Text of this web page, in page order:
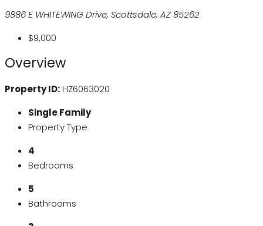
9886 E WHITEWING Drive, Scottsdale, AZ 85262
$9,000
Overview
Property ID:HZ6063020
Single Family
Property Type
4
Bedrooms
5
Bathrooms